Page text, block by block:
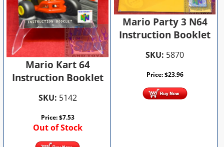
Mario Kart 64
Instruction Booklet
SKU: 5142
Price:$7.53
Out of Stock
Mario Party 3 N64
Instruction Booklet
SKU: 5870
Price:$23.96